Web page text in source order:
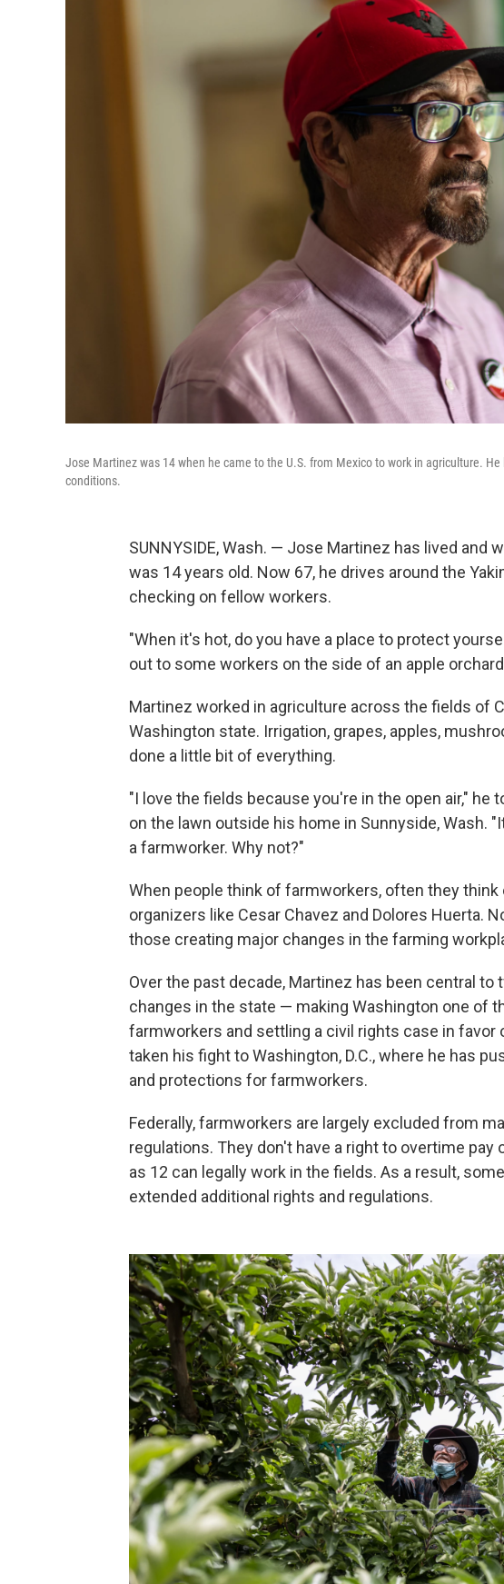
Jose Martinez was 14 when he came to the U.S. from Mexico to work in agriculture.
conditions.
SUNNYSIDE, Wash. — Jose Martinez has lived and
was 14 years old. Now 67, he drives around the
checking on fellow workers.
"When it's hot, do you have a place to protect
out to some workers on the side of an apple
Martinez worked in agriculture across the fields of
Washington state. Irrigation, grapes, apples,
done a little bit of everything.
"I love the fields because you're in the open air," he
on the lawn outside his home in Sunnyside, Wash.
a farmworker. Why not?"
When people think of farmworkers, often they
organizers like Cesar Chavez and Dolores Huerta.
those creating major changes in the farming
Over the past decade, Martinez has been central
changes in the state — making Washington one of
farmworkers and settling a civil rights case in favor
taken his fight to Washington, D.C., where he has
and protections for farmworkers.
Federally, farmworkers are largely excluded from
regulations. They don't have a right to overtime pay
as 12 can legally work in the fields. As a result,
extended additional rights and regulations.